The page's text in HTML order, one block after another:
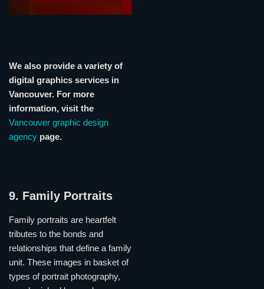
We also provide a variety of
digital graphics services in
Vancouver. For more
information, visit the
Vancouver graphic design
agency page.
9. Family Portraits
Family portraits are heartfelt
tributes to the bonds and
relationships that define a family
unit. These images in basket of
types of portrait photography,